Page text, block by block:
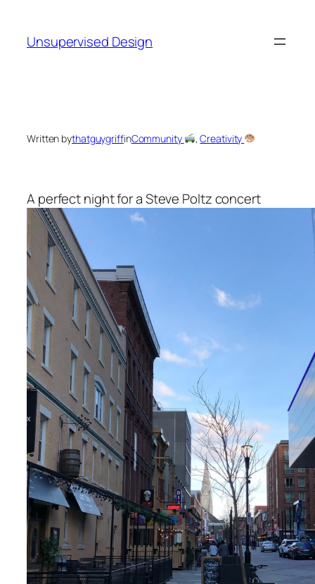
content
Unsupervised Design
Written bythatguygriffinCommunity , Creativity
A perfect night for a Steve Poltz concert